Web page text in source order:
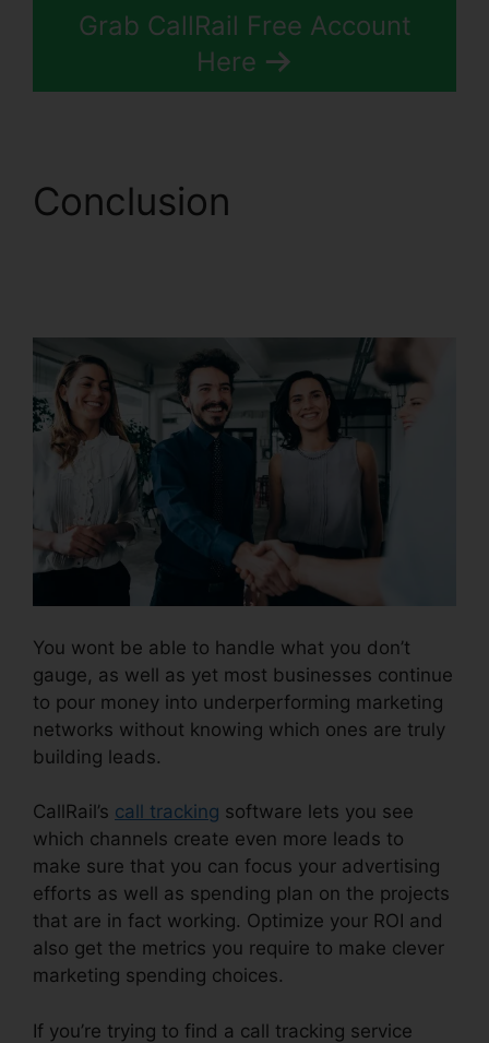
Grab CallRail Free Account
Here
Conclusion
You wont be able to handle what you don’t
gauge, as well as yet most businesses continue
to pour money into underperforming marketing
networks without knowing which ones are truly
building leads.
CallRail’s call tracking software lets you see
which channels create even more leads to
make sure that you can focus your advertising
efforts as well as spending plan on the projects
that are in fact working. Optimize your ROI and
also get the metrics you require to make clever
marketing spending choices.
If you’re trying to find a call tracking service